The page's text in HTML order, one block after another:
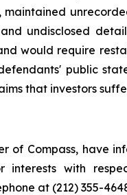
maintained
undisclosed
would require
public
that investors
of Compass, have
interests with
at (212) 355-